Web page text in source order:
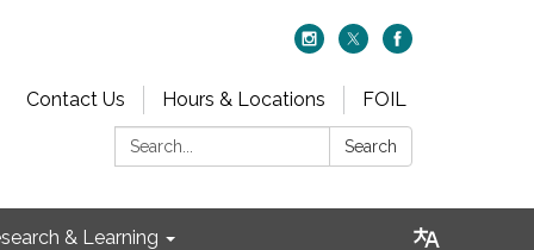
Contact Us Hours & Locations
FOIL
Search:
Search
& Learning